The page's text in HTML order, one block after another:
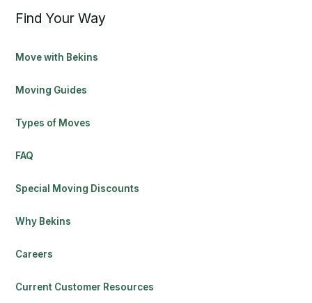
Find Your Way
Move with Bekins
Moving Guides
Types of Moves
FAQ
Special Moving Discounts
Why Bekins
Careers
Current Customer Resources